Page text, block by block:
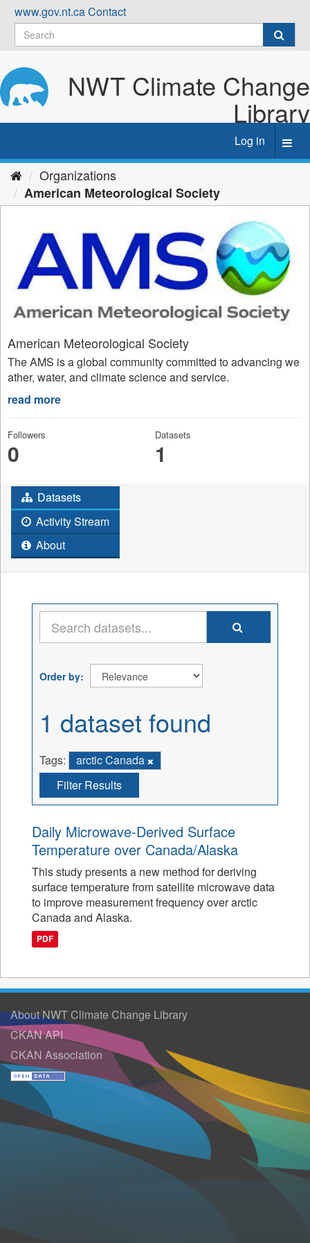
Skip
content
www.gov.nt.caContact
NWT Climate Change
Library
Log in
Organizations
American Meteorological Society
American Meteorological Society
The AMS is a global community committed to advancing we
ather, water, and climate science and service.
read more
Followers
0
Datasets
1
Datasets
Activity Stream
About
Order by
1 dataset found
Tags:
arctic Canada
Filter Results
Daily Microwave-Derived Surface
Temperature over Canada/Alaska
This study presents a new method for deriving
surface temperature from satellite microwave data
to improve measurement frequency over arctic
Canada and Alaska.
PDF
About NWT Climate Change Library
CKAN API
CKAN Association